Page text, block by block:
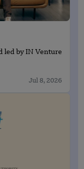
led by IN Venture
Jul 8, 2026